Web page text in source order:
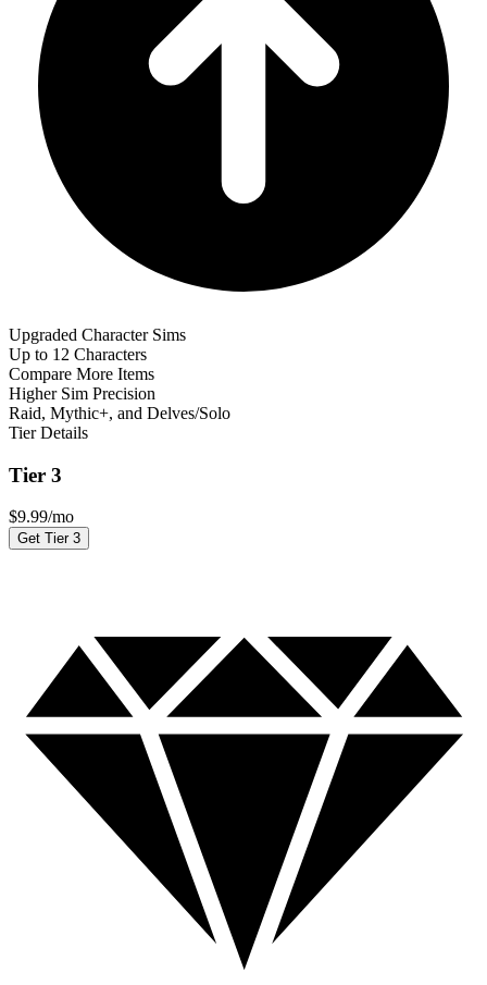
Upgraded Character Sims
Up to 12 Characters
Compare More Items
Higher Sim Precision
Raid, Mythic+, and Delves/Solo
Tier Details
Tier 3
$9.99/mo
Get Tier 3